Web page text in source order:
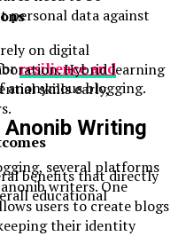
data against
resilience and
blogging.
Writing
several platforms
writers. One
users to create blogs
their identity
on digital
Hybrid learning
skills early,
benefits that directly
educational